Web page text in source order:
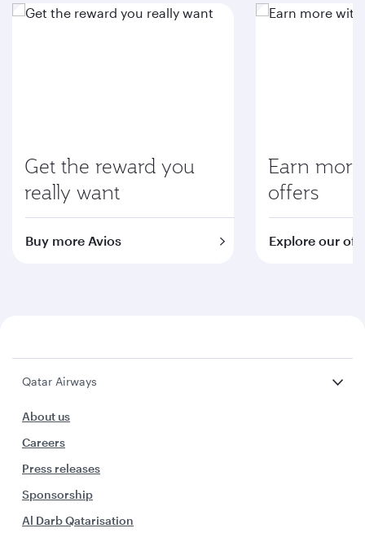
Get the reward you
really want
Buy more Avios
Earn
offers
Explore our
Qatar Airways
About us
Careers
Press releases
Sponsorship
Al Darb Qatarisation